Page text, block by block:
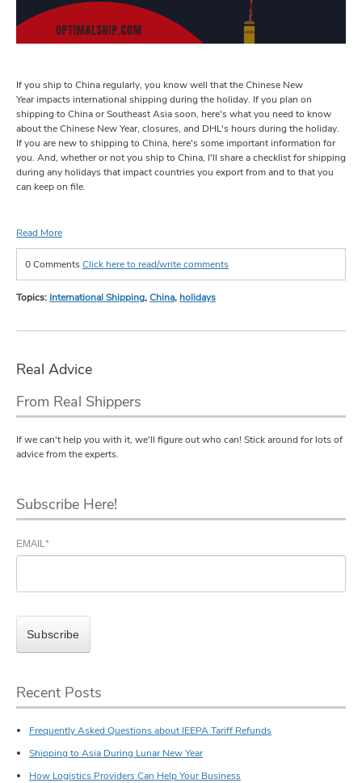
If you ship to China regularly, you know well that the Chinese New
Year impacts international shipping during the holiday. If you plan on
shipping to China or Southeast Asia soon, here's what you need to know
about the Chinese New Year, closures, and DHL's hours during the holiday.
If you are new to shipping to China, here's some important information for
you. And, whether or not you ship to China, I'll share a checklist for shipping
during any holidays that impact countries you export from and to that you
can keep on file.
Read More
0 CommentsClick here to read/write comments
Topics: International Shipping,China, holidays
Real Advice
From Real Shippers
If we can't help you with it, we'll figure out who can! Stick around for lots of
advice from the experts.
Subscribe Here!
EMAIL *
Recent Posts
Frequently Asked Questions about IEEPA Tariff Refunds
Shipping to Asia During Lunar New Year
How Logistics Providers Can Help Your Business